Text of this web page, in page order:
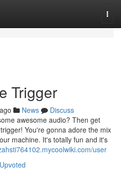
Trigger
News
Discuss
awesome audio? Then get
You're gonna adore the mix
machine. It's totally fun and it's
user